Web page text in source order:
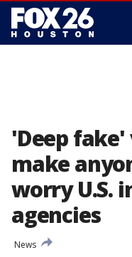
'Deep
make
worry U.S.
agencies
News